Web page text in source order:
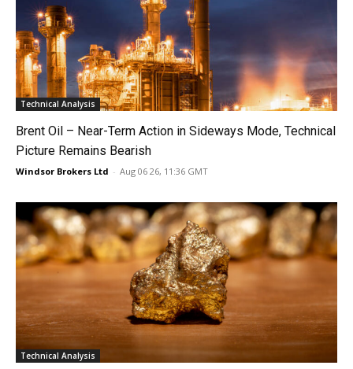
Technical Analysis
Brent Oil – Near-Term Action in Sideways Mode, Technical
Picture Remains Bearish
Windsor Brokers Ltd - Aug 06 26, 11:36 GMT
Technical Analysis